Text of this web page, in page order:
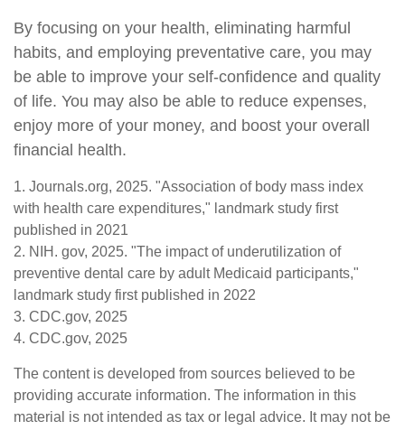
By focusing on your health, eliminating harmful
habits, and employing preventative care, you may
be able to improve your self-confidence and quality
of life. You may also be able to reduce expenses,
enjoy more of your money, and boost your overall
financial health.
1. Journals.org, 2025. "Association of body mass index
with health care expenditures," landmark study first
published in 2021
2. NIH. gov, 2025. "The impact of underutilization of
preventive dental care by adult Medicaid participants,"
landmark study first published in 2022
3. CDC.gov, 2025
4. CDC.gov, 2025
The content is developed from sources believed to be
providing accurate information. The information in this
material is not intended as tax or legal advice. It may not be